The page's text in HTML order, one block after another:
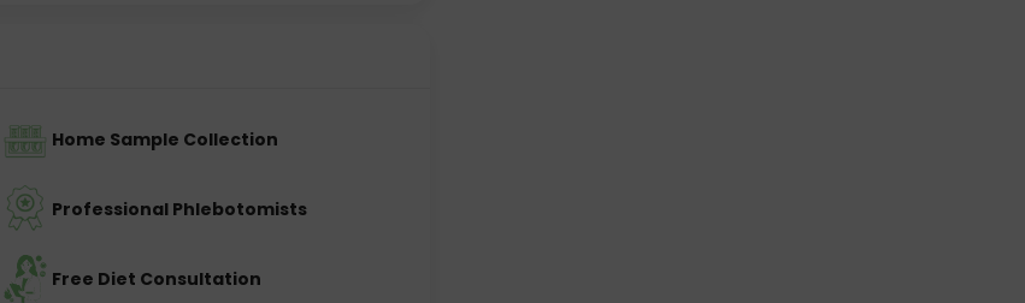
Home Sample Collection
Professional Phlebotomists
Free Diet Consultation